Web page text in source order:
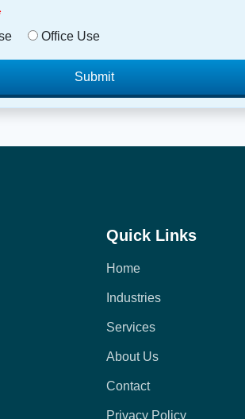
Office Use
Submit
Quick Links
Home
Industries
Services
About Us
Contact
Privacy Policy